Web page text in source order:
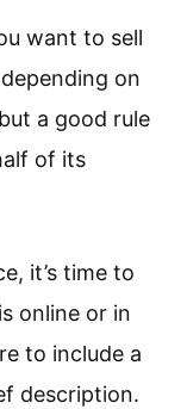
want to sell
on
a good rule
of its
it’s time to
online or in
to include a
description.